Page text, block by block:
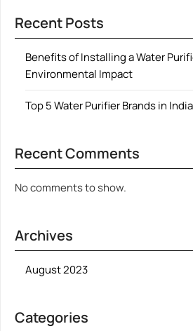
Recent Posts
Benefits of Installing a Water
Environmental Impact
Top 5 Water Purifier Brands in India
Recent Comments
No comments to show.
Archives
August 2023
Categories